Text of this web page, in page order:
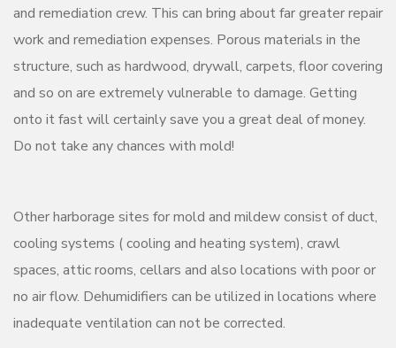
and remediation crew. This can bring about far greater repair
work and remediation expenses. Porous materials in the
structure, such as hardwood, drywall, carpets, floor covering
and so on are extremely vulnerable to damage. Getting
onto it fast will certainly save you a great deal of money.
Do not take any chances with mold!
Other harborage sites for mold and mildew consist of duct,
cooling systems ( cooling and heating system), crawl
spaces, attic rooms, cellars and also locations with poor or
no air flow. Dehumidifiers can be utilized in locations where
inadequate ventilation can not be corrected.